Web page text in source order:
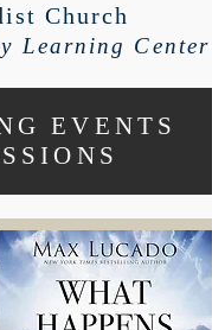
Church
Learning Center
EVENTS